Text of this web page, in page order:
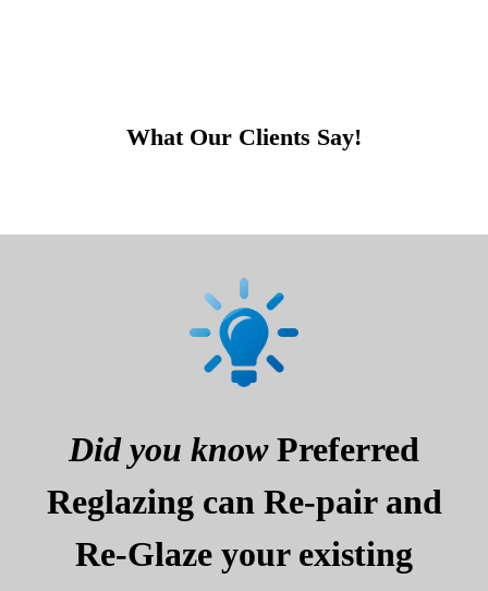
What Our Clients Say!
Did you knowPreferred
Reglazing can Re-pair and
Re-Glaze your existing